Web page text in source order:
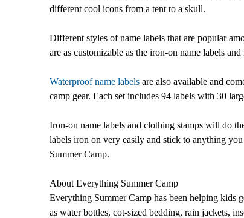
different cool icons from a tent to a skull.
Different styles of name labels that are popular
are as customizable as the iron-on name labels
Waterproof name labels are also available and
camp gear. Each set includes 94 labels with 30
Iron-on name labels and clothing stamps will do
labels iron on very easily and stick to anything
Summer Camp.
About Everything Summer Camp
Everything Summer Camp has been helping kids
as water bottles, cot-sized bedding, rain jackets,